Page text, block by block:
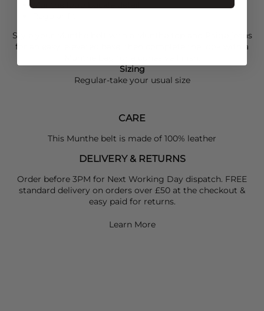
Style your
jeans
for an easy, elevated base, then complete the look with a
Sizing
Regular-take your usual size
CARE
This Munthe belt is made of 100% leather
DELIVERY & RETURNS
Order before 3PM for Next Working Day dispatch. FREE
standard delivery on orders over £50 at the checkout &
easy paid for returns.
Learn More